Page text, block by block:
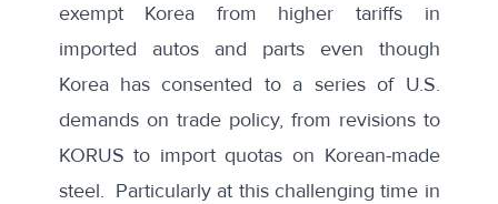
exempt Korea from higher tariffs in
imported autos and parts even though
Korea has consented to a series of U.S.
demands on trade policy, from revisions to
KORUS to import quotas on Korean-made
steel. Particularly at this challenging time in